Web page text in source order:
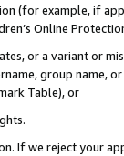
(for example, if
Online
or a variant or
group
Table), or
If we reject your